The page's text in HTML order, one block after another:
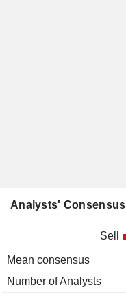
Analysts' Consensus
Sell
Mean consensus
Number of Analysts